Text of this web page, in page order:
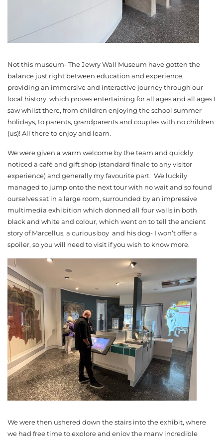
Not this museum- The Jewry Wall Museum have gotten the
balance just right between education and experience,
providing an immersive and interactive journey through our
local history, which proves entertaining for all ages and all ages I
saw whilst there, from children enjoying the school summer
holidays, to parents, grandparents and couples with no children
(us)! All there to enjoy and learn.
We were given a warm welcome by the team and quickly
noticed a café and gift shop (standard finale to any visitor
experience) and generally my favourite part. We luckily
managed to jump onto the next tour with no wait and so found
ourselves sat in a large room, surrounded by an impressive
multimedia exhibition which donned all four walls in both
black and white and colour, which went on to tell the ancient
story of Marcellus, a curious boy and his dog- I won’t offer a
spoiler, so you will need to visit if you wish to know more.
We were then ushered down the stairs into the exhibit, where
we had free time to explore and enjoy the many incredible